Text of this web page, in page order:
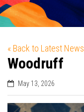
« Back to Latest News
Woodruff
May 13, 2026